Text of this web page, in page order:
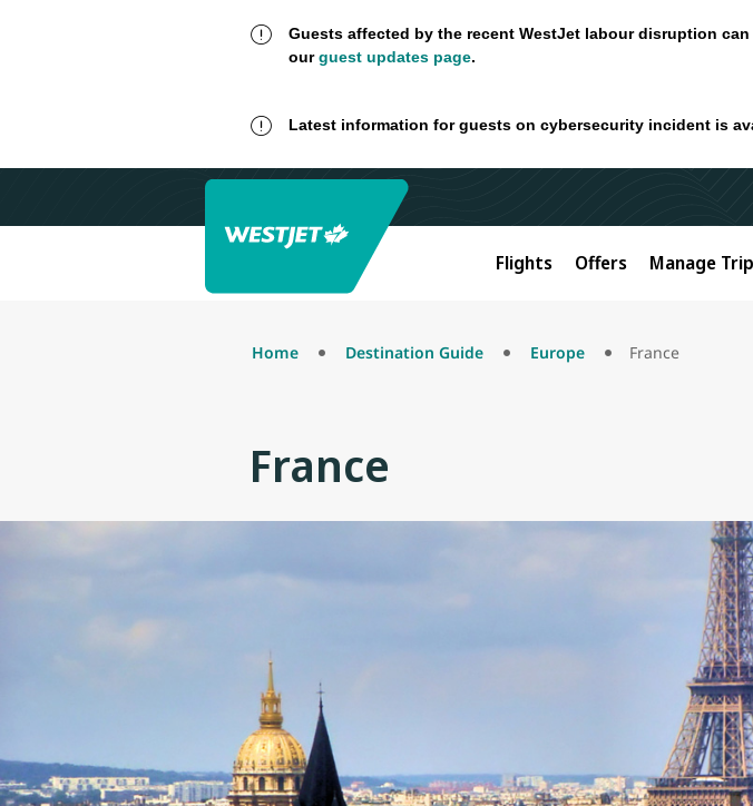
Guests affected by the recent WestJet labour disruption
ourguest updates page.
Latest information for guests on cybersecurity incident is
Flights Offers Manage
Home Destination Guide Europe France
France